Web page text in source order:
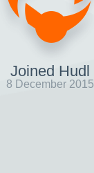
Joined Hudl
8 December 2015